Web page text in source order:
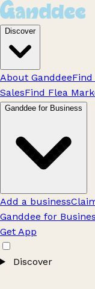
Discover
About GanddeeFind
SalesFind Flea
Ganddee for Business
Add a business
Ganddee for
Get App
Discover